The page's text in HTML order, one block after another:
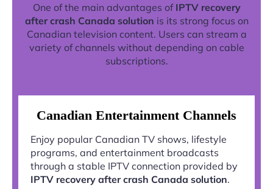
One of the main advantages of IPTV recovery
after crash Canada solution is its strong focus on
Canadian television content. Users can stream a
variety of channels without depending on cable
subscriptions.
Canadian Entertainment Channels
Enjoy popular Canadian TV shows, lifestyle
programs, and entertainment broadcasts
through a stable IPTV connection provided by
IPTV recovery after crash Canada solution.